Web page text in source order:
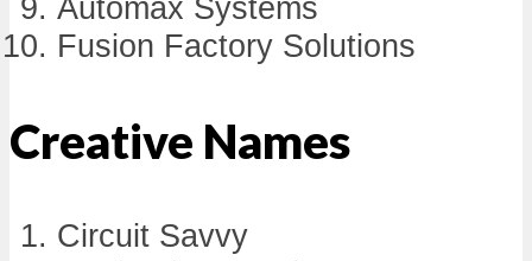
Automax Systems
Fusion Factory Solutions
Creative Names
Circuit Savvy